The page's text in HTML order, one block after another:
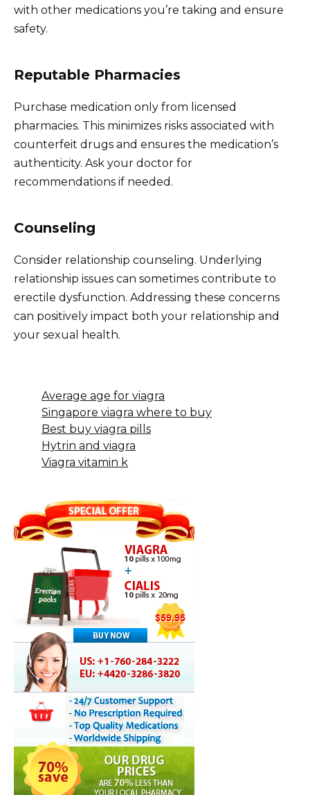
with other medications you’re taking and ensure
safety.
Reputable Pharmacies
Purchase medication only from licensed
pharmacies. This minimizes risks associated with
counterfeit drugs and ensures the medication’s
authenticity. Ask your doctor for
recommendations if needed.
Counseling
Consider relationship counseling. Underlying
relationship issues can sometimes contribute to
erectile dysfunction. Addressing these concerns
can positively impact both your relationship and
your sexual health.
Average age for viagra
Singapore viagra where to buy
Best buy viagra pills
Hytrin and viagra
Viagra vitamin k